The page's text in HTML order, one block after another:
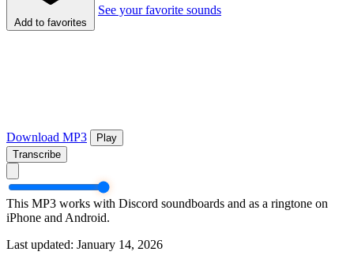
Add to favorites
See your favorite sounds
Download MP3
Play
Transcribe
This MP3 works with Discord soundboards and as a ringtone on
iPhone and Android.
Last updated: January 14, 2026